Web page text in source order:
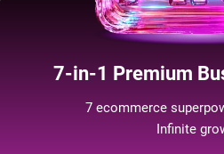
Clean interface, solid
Limited advanced
platforms, reporting tools not
7-in-1 Premium
7 ecommerce
Infinite